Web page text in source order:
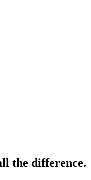
the difference.